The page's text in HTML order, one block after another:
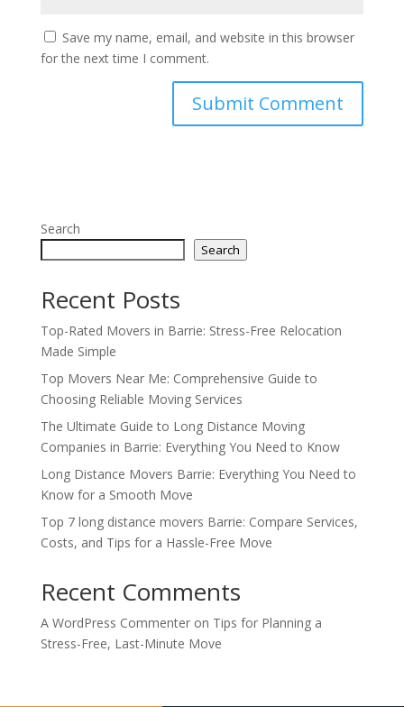
Save my name, email, and website in this browser
for the next time I comment.
Search
Search
Recent Posts
Top-Rated Movers in Barrie: Stress-Free Relocation
Made Simple
Top Movers Near Me: Comprehensive Guide to
Choosing Reliable Moving Services
The Ultimate Guide to Long Distance Moving
Companies in Barrie: Everything You Need to Know
Long Distance Movers Barrie: Everything You Need to
Know for a Smooth Move
Top 7 long distance movers Barrie: Compare Services,
Costs, and Tips for a Hassle-Free Move
Recent Comments
A WordPress Commenteron Tips for Planning a
Stress-Free, Last-Minute Move